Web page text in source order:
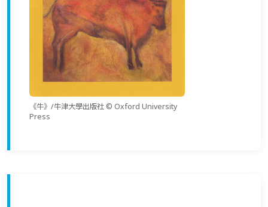
《牛》/牛津大學出版社 © Oxford University
Press